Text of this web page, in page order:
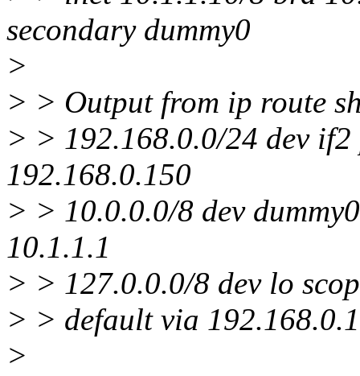
secondary dummy0
>
> > Output from ip route
> > 192.168.0.0/24 dev
192.168.0.150
> > 10.0.0.0/8 dev
10.1.1.1
> > 127.0.0.0/8 dev lo
> > default via
>